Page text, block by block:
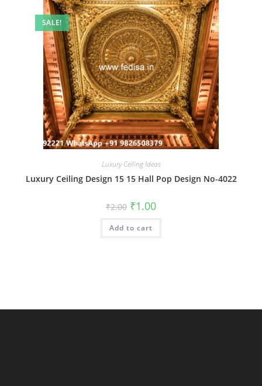
SALE!
Luxury Ceiling Ideas
Luxury Ceiling Design 15 15 Hall Pop Design No-4022
₹2.00 Original
price
was:
₹2.00.
₹1.00Current
is:
Add to cart